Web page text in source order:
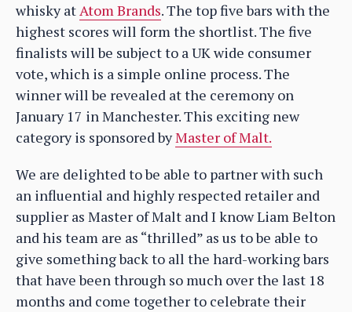
whisky atAtom Brands. The top five bars with the
highest scores will form the shortlist. The five
finalists will be subject to a UK wide consumer
vote, which is a simple online process. The
winner will be revealed at the ceremony on
January 17 in Manchester. This exciting new
category is sponsored byMaster of Malt.
We are delighted to be able to partner with such
an influential and highly respected retailer and
supplier as Master of Malt and I know Liam Belton
and his team are as “thrilled” as us to be able to
give something back to all the hard-working bars
that have been through so much over the last 18
months and come together to celebrate their